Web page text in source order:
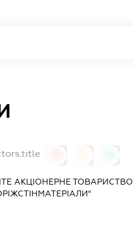
АКЦІОНЕРНЕ ТОВАРИСТВО